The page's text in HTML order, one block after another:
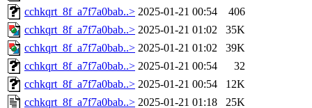
cchkqrt_8f_a7f7a0bab..> 2025-01-21 00:54
406
cchkqrt_8f_a7f7a0bab..> 2025-01-21 01:02
35K
cchkqrt_8f_a7f7a0bab..> 2025-01-21 01:02
39K
cchkqrt_8f_a7f7a0bab..> 2025-01-21 00:54
32
cchkqrt_8f_a7f7a0bab..> 2025-01-21 00:54
12K
cchkqrt_8f_a7f7a0bab..> 2025-01-21 01:18
25K